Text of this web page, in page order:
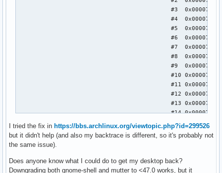
I tried the fix in https://bbs.archlinux.org/viewtopic.php?id=299526
but it didn't help (and also my backtrace is different, so it's probably not
the same issue).
Does anyone know what I could do to get my desktop back?
Downgrading both gnome-shell and mutter to <47.0 works, but it